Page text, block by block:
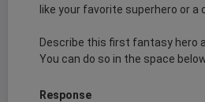
like your favorite superhero or
Describe this first fantasy hero
You can do so in the space
Response